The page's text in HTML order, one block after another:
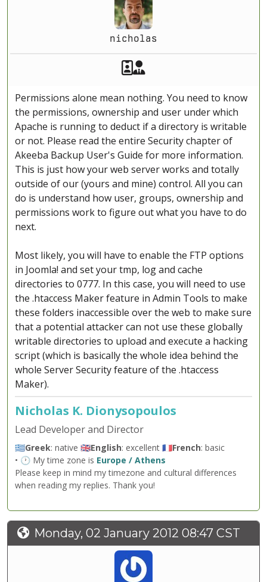
nicholas
Akeeba Staff
Permissions alone mean nothing. You need to know
the permissions, ownership and user under which
Apache is running to deduct if a directory is writable
or not. Please read the entire Security chapter of
Akeeba Backup User's Guide for more information.
This is just how your web server works and totally
outside of our (yours and mine) control. All you can
do is understand how user, groups, ownership and
permissions work to figure out what you have to do
next.
Most likely, you will have to enable the FTP options
in Joomla! and set your tmp, log and cache
directories to 0777. In this case, you will need to use
the .htaccess Maker feature in Admin Tools to make
these folders inaccessible over the web to make sure
that a potential attacker can not use these globally
writable directories to upload and execute a hacking
script (which is basically the whole idea behind the
whole Server Security feature of the .htaccess
Maker).
Nicholas K. Dionysopoulos
Lead Developer and Director
🇬🇷Greek: native 🇬🇧English: excellent 🇫🇷French: basic
• 🕐 My time zone is Europe / Athens
Please keep in mind my timezone and cultural differences
when reading my replies. Thank you!
Monday, 02 January 2012 08:47 CST